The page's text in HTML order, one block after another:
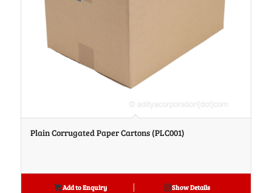
Plain Corrugated Paper Cartons (PLC001)
Add to Enquiry Show Details